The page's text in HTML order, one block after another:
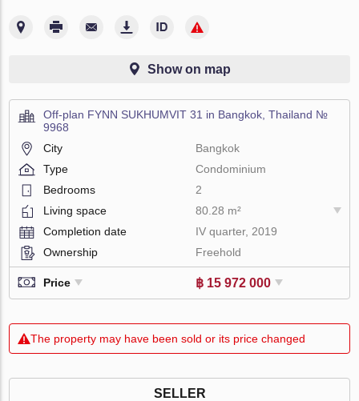
Show on map
Off-plan FYNN SUKHUMVIT 31 in Bangkok, Thailand №
9968
City
Bangkok
Type
Condominium
Bedrooms
2
Living space
80.28 m²
Completion date
IV quarter, 2019
Ownership
Freehold
Price ฿ 15 972 000
The property may have been sold or its price changed
SELLER